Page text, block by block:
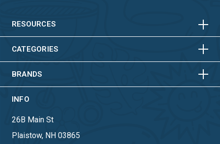
RESOURCES
CATEGORIES HORIZONTAL
VERTICAL
BRANDS HORIZONTAL
VERTICAL
INFO
26B Main St
Plaistow, NH 03865